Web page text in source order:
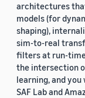
architectures
models (for
shaping),
sim-to-real
filters at run-
the intersection
learning, and
SAF Lab and